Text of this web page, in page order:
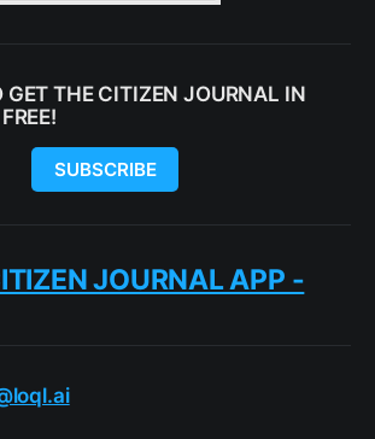
GET THE CITIZEN JOURNAL IN
SUBSCRIBE
JOURNAL APP -